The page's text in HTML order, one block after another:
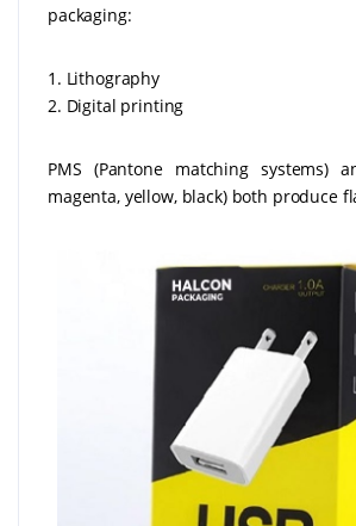
packaging:
1. Lithography
2. Digital printing
PMS (Pantone matching systems)
magenta, yellow, black) both produce